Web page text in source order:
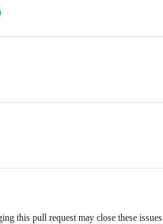
this pull request may close these issues.